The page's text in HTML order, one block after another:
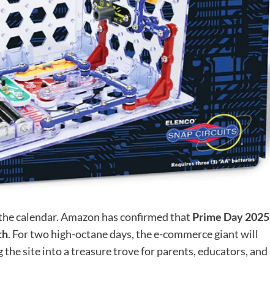
calendar. Amazon has confirmed that Prime Day 2025
. For two high-octane days, the e-commerce giant will
site into a treasure trove for parents, educators, and